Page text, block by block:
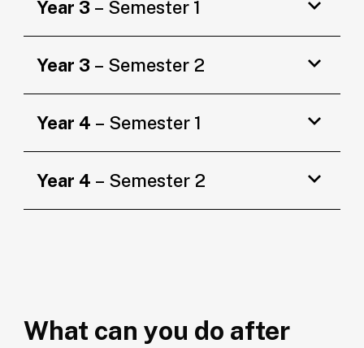
Year 3 – Semester 1
Year 3 – Semester 2
Year 4 – Semester 1
Year 4 – Semester 2
What can you do after